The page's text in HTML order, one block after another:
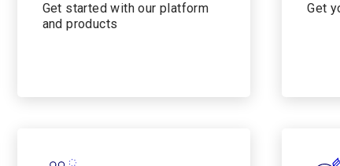
Get started with our platform
and products
Get